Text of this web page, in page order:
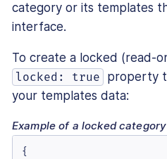
category or its templates
interface.
To create a locked (read-
locked: true
property
your templates data:
Example of a locked category
{